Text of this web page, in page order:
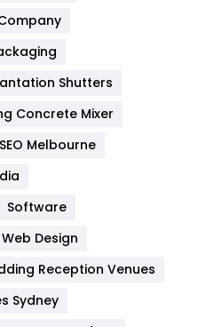
82
Shutters
Concrete Mixer
SEO Melbourne
Software
Web Design
Reception Venues
Sydney